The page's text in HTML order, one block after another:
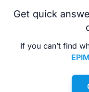
Get quick
If you can’t find